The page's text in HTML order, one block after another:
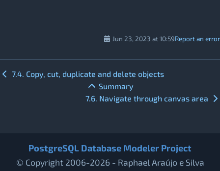
Report an error
Jun 23, 2023 at 10:59
7.4. Copy, cut, duplicate and delete objects
Summary
7.6. Navigate through canvas area
PostgreSQL Database Modeler Project
© Copyright 2006-2026 - Raphael Araújo e Silva